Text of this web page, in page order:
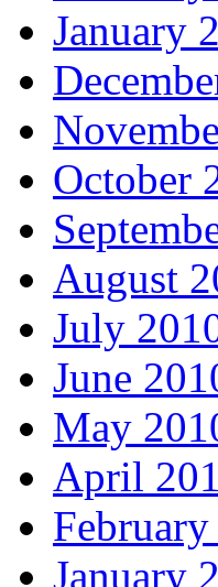
January
October
August
July
June
May
April
January